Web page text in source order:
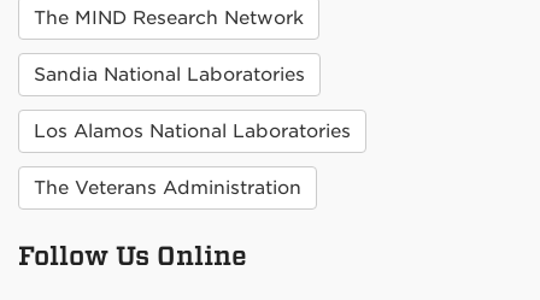
The MIND Research Network
Sandia National Laboratories
Los Alamos National Laboratories
The Veterans Administration
Follow Us Online